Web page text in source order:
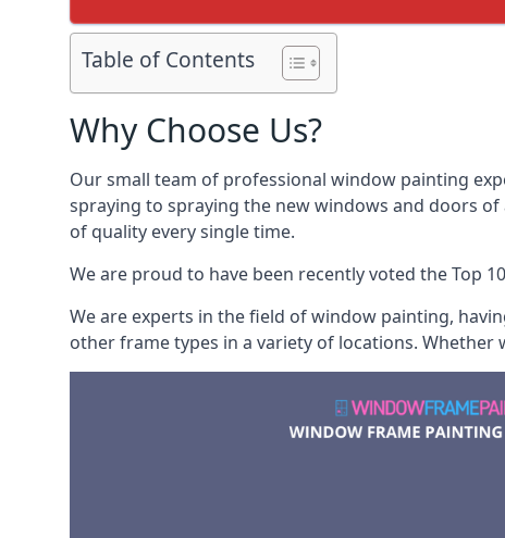
Table of Contents
Why Choose Us?
Our small team of professional window painting
spraying to spraying the new windows and doors
of quality every single time.
We are proud to have been recently voted theTop
We are experts in the field of window painting,
other frame types in a variety of locations.